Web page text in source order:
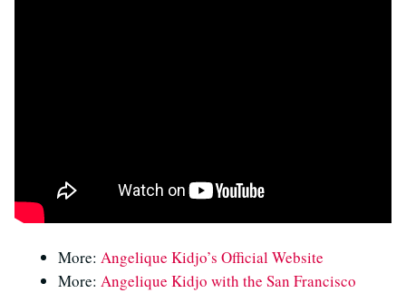
More: Angelique Kidjo’s Official Website
More: Angelique Kidjo with the San Francisco